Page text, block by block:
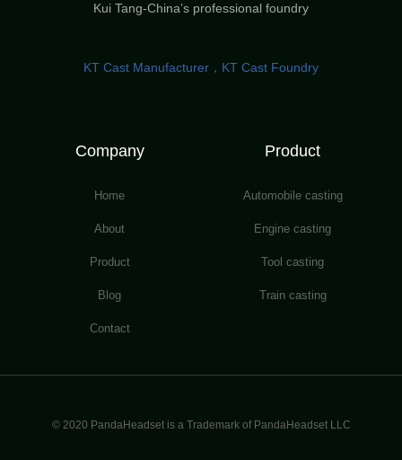
Kui Tang-China’s professional foundry
KT Cast Manufacturer，KT Cast Foundry
Company
Home
About
Product
Blog
Contact
Product
Automobile casting
Engine casting
Tool casting
Train casting
© 2020 PandaHeadset is a Trademark of PandaHeadset LLC